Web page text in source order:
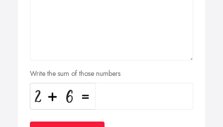
Write the sum of those numbers